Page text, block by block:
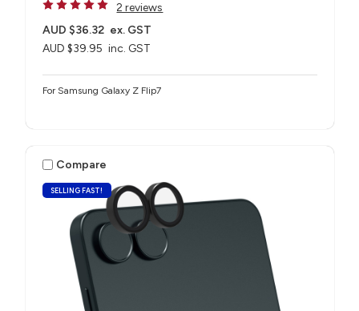
2 reviews
AUD $39.95 inc. GST
AUD $36.32 ex. GST
For Samsung Galaxy Z Flip7
SELLING FAST!
Compare